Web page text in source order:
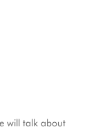
will talk about